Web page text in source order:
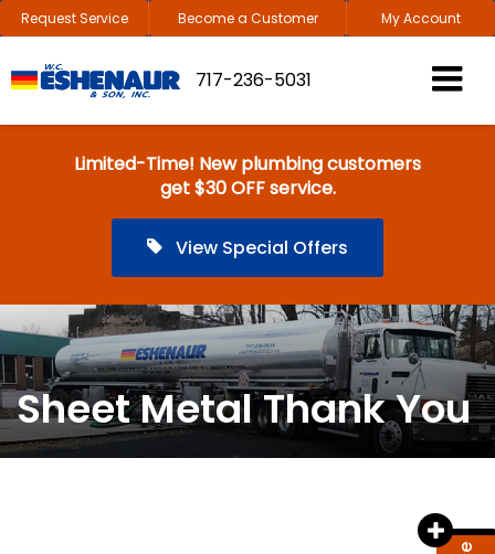
Request Service Become a Customer My Account
717-236-5031
Limited-Time! New plumbing customers
get $30 OFF service.
View Special Offers
Sheet Metal Thank You